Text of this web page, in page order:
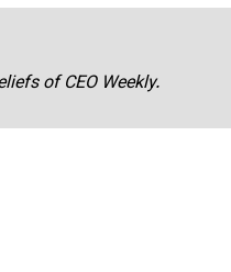
of CEO Weekly.